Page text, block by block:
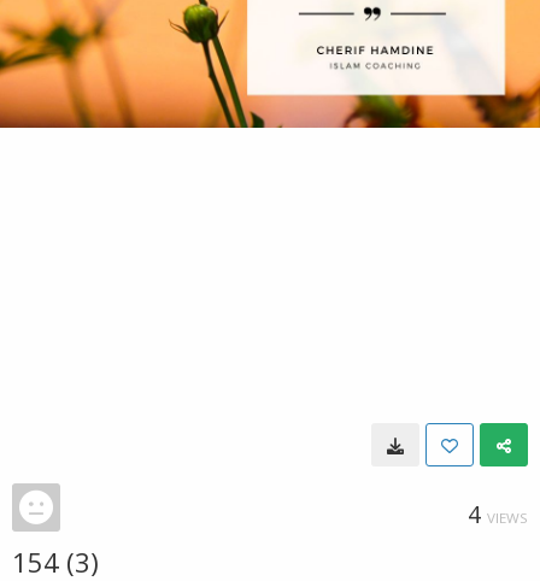
4 VIEWS
154 (3)